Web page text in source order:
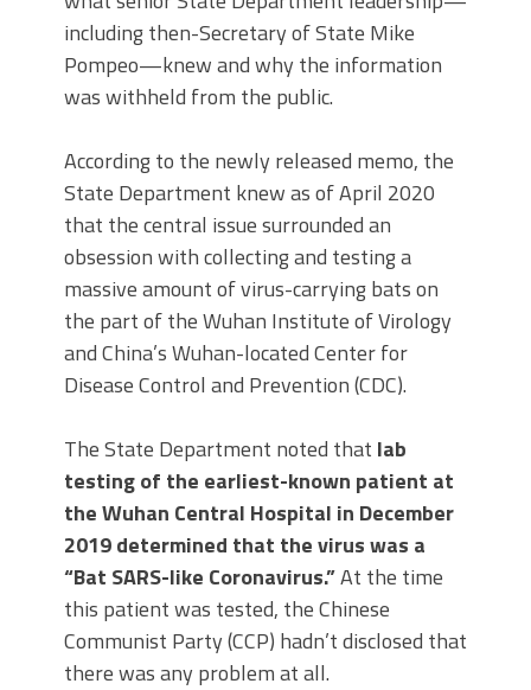
including then-Secretary of State Mike
Pompeo—knew and why the information
was withheld from the public.
According to the newly released memo, the
State Department knew as of April 2020
that the central issue surrounded an
obsession with collecting and testing a
massive amount of virus-carrying bats on
the part of the Wuhan Institute of Virology
and China’s Wuhan-located Center for
Disease Control and Prevention (CDC).
The State Department noted that lab
testing of the earliest-known patient at
the Wuhan Central Hospital in December
2019 determined that the virus was a
“Bat SARS-like Coronavirus.”At the time
this patient was tested, the Chinese
Communist Party (CCP) hadn’t disclosed that
there was any problem at all.